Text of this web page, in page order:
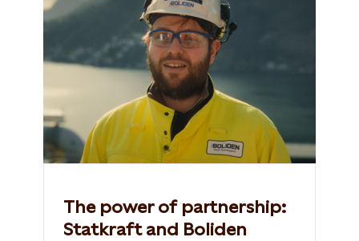
The power of partnership:
Statkraft and Boliden